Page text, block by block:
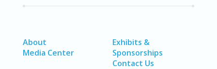
About
Media Center
Exhibits &
Sponsorships
Contact Us